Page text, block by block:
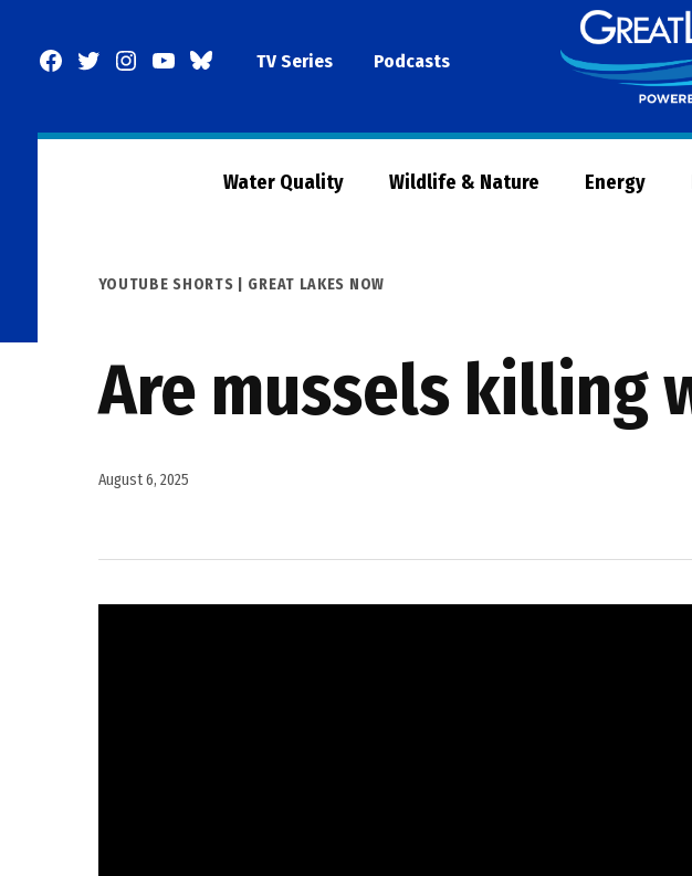
Facebook
TwitterInstagram
YouTubeBlueSkyTV Series Podcasts
Water Quality Wildlife & Nature Energy
POSTED
YOUTUBE SHORTS | GREAT LAKES NOW
Are mussels killing
August 6, 2025